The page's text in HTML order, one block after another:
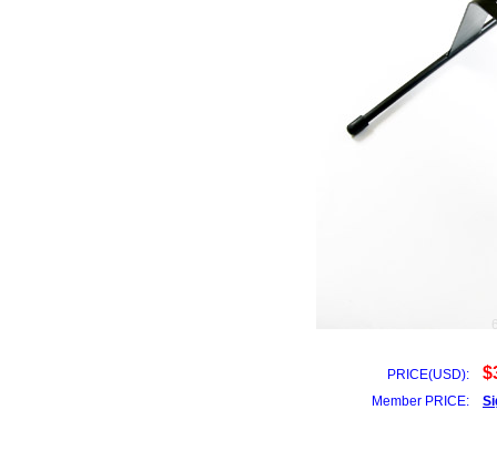
PRICE(USD):
Member PRICE: